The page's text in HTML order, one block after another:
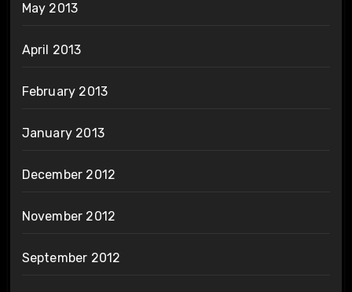
May 2013
April 2013
February 2013
January 2013
December 2012
November 2012
September 2012